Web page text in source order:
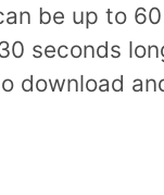
be up to
seconds
download